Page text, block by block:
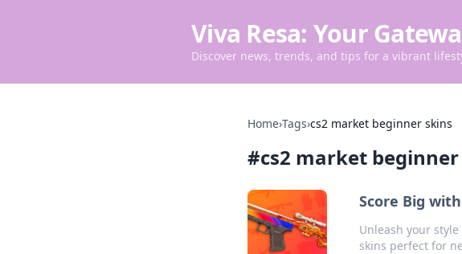
Viva Resa: Your
Discover news, trends, and tips for a vibrant
Home›Tags›cs2 market beginner skins
#cs2 market
Score Big
Unleash your
skins perfect for